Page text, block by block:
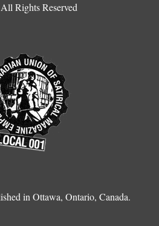
Rights Reserved
in Ottawa, Ontario, Canada.